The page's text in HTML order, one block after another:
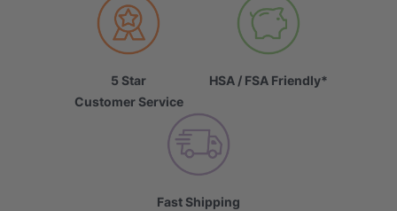
5 Star
Customer Service
HSA / FSA Friendly*
Fast Shipping